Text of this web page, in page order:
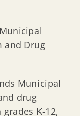
and Drug
Municipal
drug
K-12,